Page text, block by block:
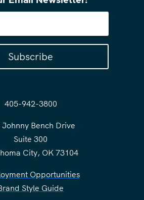
Subscribe
405-942-3800
Johnny Bench Drive
Suite 300
City, OK 73104
Opportunities
Style Guide